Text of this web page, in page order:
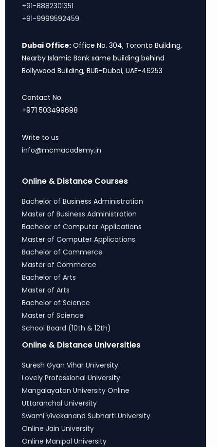
+91-8882301351
+91-9999592459
Dubai Office: Office No. 304, Toronto Building,
Nearby Islamic Bank same building behind
Bollywood Building, BUR-Dubai, UAE-46253
Contact No.
+971 503499698
Write to us
info@mcmacademy.in
Online & Distance Courses
Bachelor of Business Administration
Master of Business Administration
Bachelor of Computer Applications
Master of Computer Applications
Bachelor of Commerce
Master of Commerce
Bachelor of Arts
Master of Arts
Bachelor of Science
Master of Science
School Board (10th & 12th)
Online & Distance Universities
Suresh Gyan Vihar University
Lovely Professional University
Mangalayatan University Online
Uttaranchal University
Swami Vivekanand Subharti University
Online Jain University
Online Manipal University